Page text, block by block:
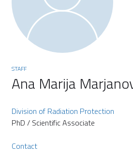
STAFF
Ana Marija
Division of Radiation Protection
PhD / Scientific Associate
Contact